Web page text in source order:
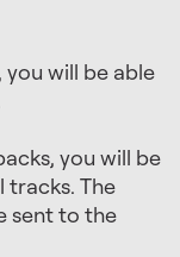
you will be able
you will be
tracks. The
sent to the